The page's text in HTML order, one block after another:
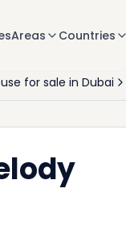
Areas Countries
for sale in Dubai